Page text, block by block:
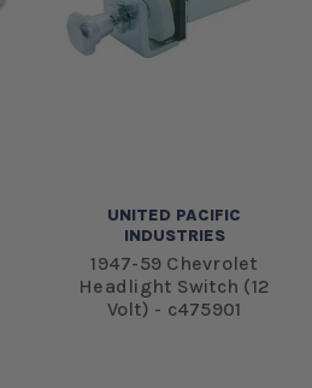
UNITED PACIFIC
INDUSTRIES
1947-59 Chevrolet
Headlight Switch (12
Volt) - c475901